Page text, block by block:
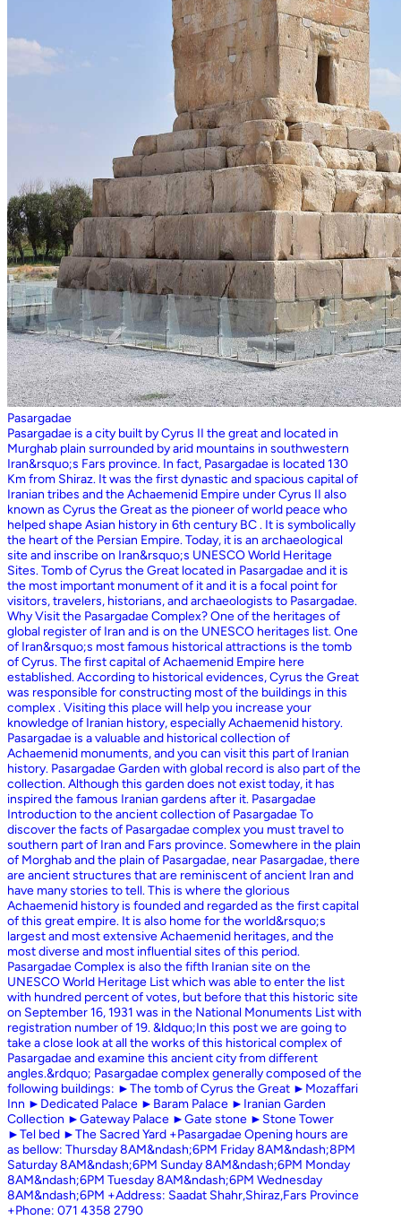
Pasargadae
Pasargadae is a city built by Cyrus II the great and located in
Murghab plain surrounded by arid mountains in southwestern
Iran&rsquo;s Fars province. In fact, Pasargadae is located 130
Km from Shiraz. It was the first dynastic and spacious capital of
Iranian tribes and the Achaemenid Empire under Cyrus II also
known as Cyrus the Great as the pioneer of world peace who
helped shape Asian history in 6th century BC . It is symbolically
the heart of the Persian Empire. Today, it is an archaeological
site and inscribe on Iran&rsquo;s UNESCO World Heritage
Sites. Tomb of Cyrus the Great located in Pasargadae and it is
the most important monument of it and it is a focal point for
visitors, travelers, historians, and archaeologists to Pasargadae.
Why Visit the Pasargadae Complex? One of the heritages of
global register of Iran and is on the UNESCO heritages list. One
of Iran&rsquo;s most famous historical attractions is the tomb
of Cyrus. The first capital of Achaemenid Empire here
established. According to historical evidences, Cyrus the Great
was responsible for constructing most of the buildings in this
complex . Visiting this place will help you increase your
knowledge of Iranian history, especially Achaemenid history.
Pasargadae is a valuable and historical collection of
Achaemenid monuments, and you can visit this part of Iranian
history. Pasargadae Garden with global record is also part of the
collection. Although this garden does not exist today, it has
inspired the famous Iranian gardens after it. Pasargadae
Introduction to the ancient collection of Pasargadae To
discover the facts of Pasargadae complex you must travel to
southern part of Iran and Fars province. Somewhere in the plain
of Morghab and the plain of Pasargadae, near Pasargadae, there
are ancient structures that are reminiscent of ancient Iran and
have many stories to tell. This is where the glorious
Achaemenid history is founded and regarded as the first capital
of this great empire. It is also home for the world&rsquo;s
largest and most extensive Achaemenid heritages, and the
most diverse and most influential sites of this period.
Pasargadae Complex is also the fifth Iranian site on the
UNESCO World Heritage List which was able to enter the list
with hundred percent of votes, but before that this historic site
on September 16, 1931 was in the National Monuments List with
registration number of 19. &ldquo;In this post we are going to
take a close look at all the works of this historical complex of
Pasargadae and examine this ancient city from different
angles.&rdquo; Pasargadae complex generally composed of the
following buildings: ►The tomb of Cyrus the Great ►Mozaffari
Inn ►Dedicated Palace ►Baram Palace ►Iranian Garden
Collection ►Gateway Palace ►Gate stone ►Stone Tower
►Tel bed ►The Sacred Yard +Pasargadae Opening hours are
as bellow: Thursday 8AM&ndash;6PM Friday 8AM&ndash;8PM
Saturday 8AM&ndash;6PM Sunday 8AM&ndash;6PM Monday
8AM&ndash;6PM Tuesday 8AM&ndash;6PM Wednesday
8AM&ndash;6PM +Address: Saadat Shahr,Shiraz,Fars Province
+Phone: 071 4358 2790